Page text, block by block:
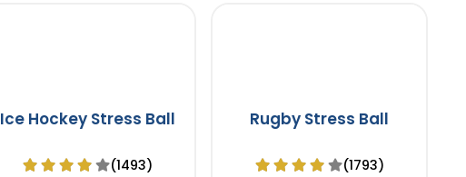
Ice Hockey Stress Ball
(1493)
Rugby Stress Ball
(1793)